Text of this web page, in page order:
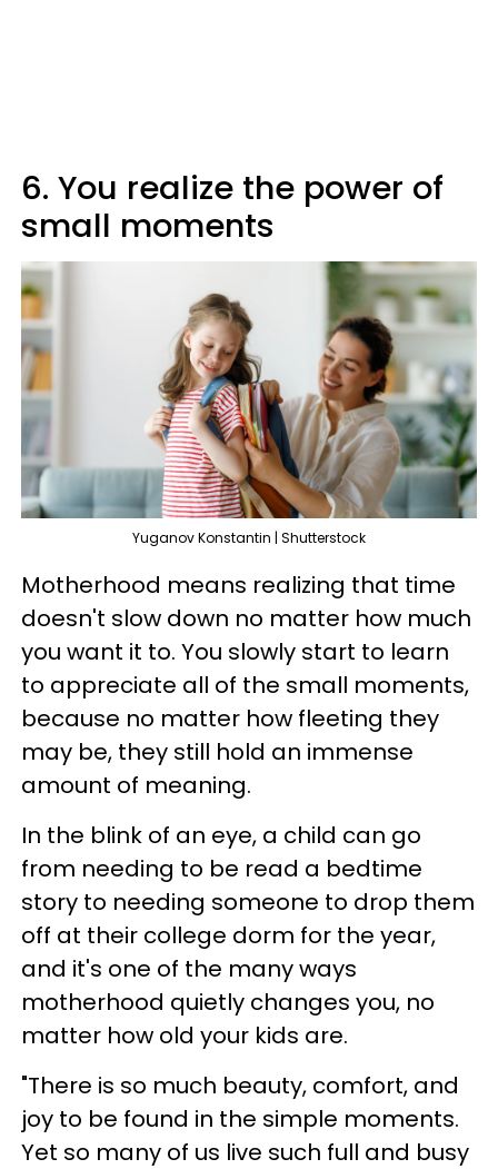
6. You realize the power of
small moments
Yuganov Konstantin | Shutterstock
Motherhood means realizing that time
doesn't slow down no matter how much
you want it to. You slowly start to learn
to appreciate all of the small moments,
because no matter how fleeting they
may be, they still hold an immense
amount of meaning.
In the blink of an eye, a child can go
from needing to be read a bedtime
story to needing someone to drop them
off at their college dorm for the year,
and it's one of the many ways
motherhood quietly changes you, no
matter how old your kids are.
"There is so much beauty, comfort, and
joy to be found in the simple moments.
Yet so many of us live such full and busy